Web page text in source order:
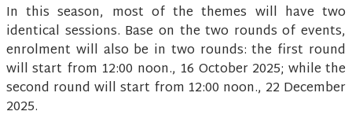
In this season, most of the themes will have two
identical sessions. Base on the two rounds of events,
enrolment will also be in two rounds: the first round
will start from 12:00 noon., 16 October 2025; while the
second round will start from 12:00 noon., 22 December
2025.